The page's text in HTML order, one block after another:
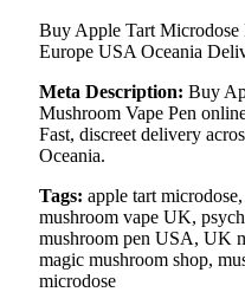
Buy Apple Tart
Europe USA Oceania
Meta Description: Buy
Mushroom Vape Pen
Fast, discreet delivery
Oceania.
Tags: apple tart
mushroom vape UK,
mushroom pen USA, UK
magic mushroom shop,
microdose